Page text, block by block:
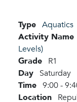
Type Aquatics
Activity Name
Levels)
Grade R1
Day Saturday
Time 9:00 -
Location